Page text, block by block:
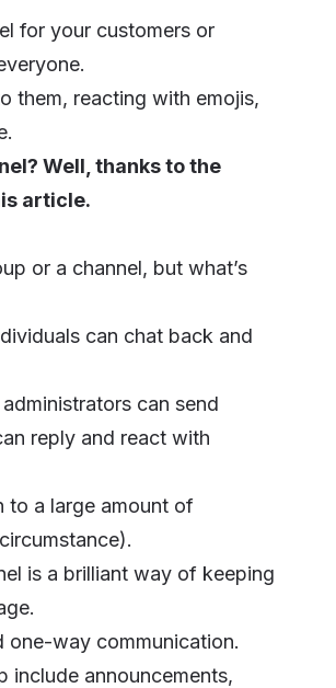
for your customers or
them, reacting with emojis,
Well, thanks to the
article.
or a channel, but what’s
can chat back and
can send
reply and react with
to a large amount of
is a brilliant way of keeping
one-way communication.
include announcements,